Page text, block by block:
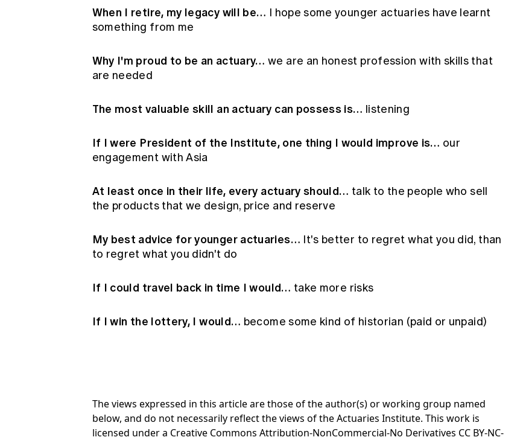
When I retire, my legacy will be… I hope some younger actuaries have learnt
something from me
Why I'm proud to be an actuary… we are an honest profession with skills that
are needed
The most valuable skill an actuary can possess is… listening
If I were President of the Institute, one thing I would improve is… our
engagement with Asia
At least once in their life, every actuary should… talk to the people who sell
the products that we design, price and reserve
My best advice for younger actuaries… It's better to regret what you did, than
to regret what you didn't do
If I could travel back in time I would… take more risks
If I win the lottery, I would… become some kind of historian (paid or unpaid)
The views expressed in this article are those of the author(s) or working group named
below, and do not necessarily reflect the views of the Actuaries Institute. This work is
licensed under a Creative Commons Attribution-NonCommercial-No Derivatives CC BY-NC-